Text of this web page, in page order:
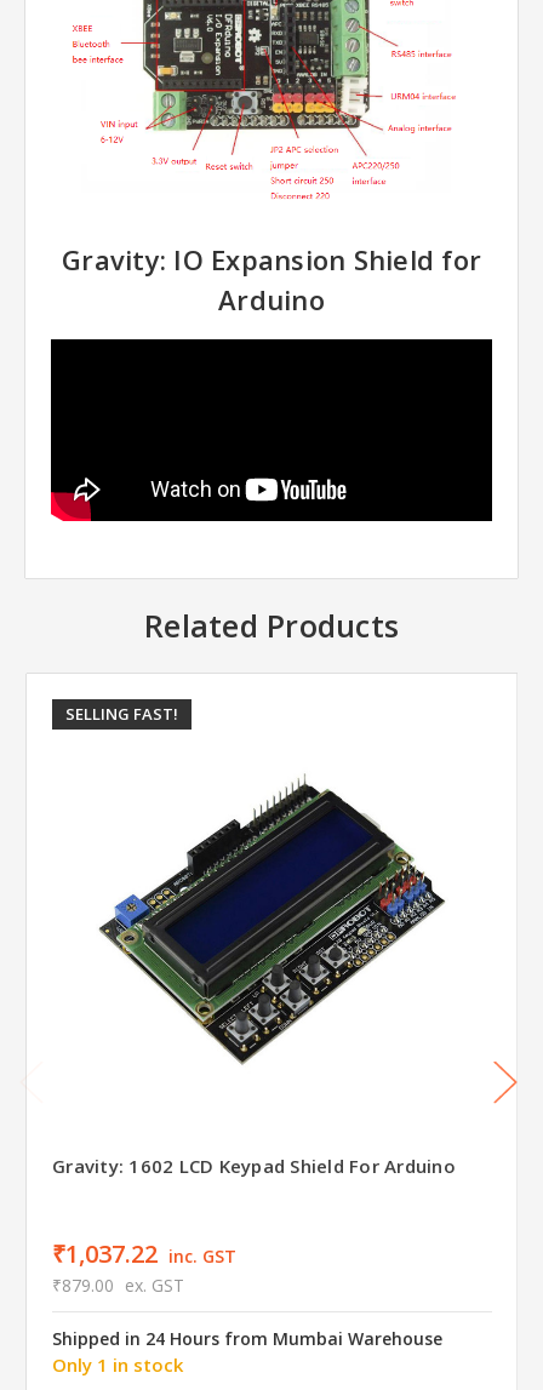
Gravity: IO Expansion Shield for
Arduino
Related Products
SELLING FAST!
Gravity: 1602 LCD Keypad Shield For Arduino
₹1,037.22 inc. GST
₹879.00 ex. GST
Shipped in 24 Hours from Mumbai Warehouse
Only 1 in stock